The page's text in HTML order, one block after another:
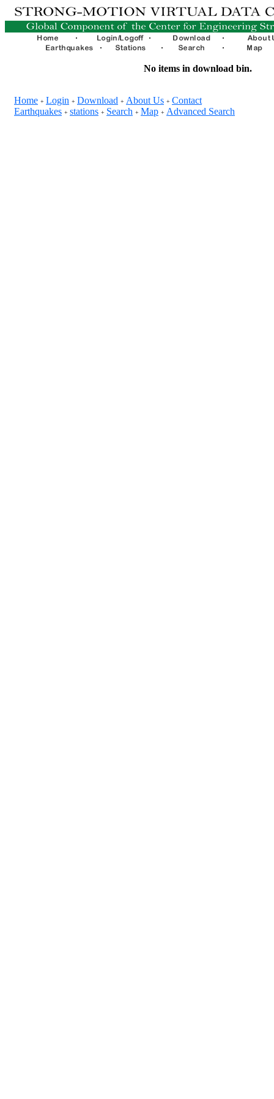
No items in download bin.
Home + Login + Download + About Us + Contact
Earthquakes + stations + Search + Map + Advanced Search